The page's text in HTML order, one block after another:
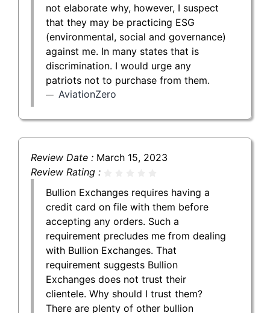
not elaborate why, however, I suspect
that they may be practicing ESG
(environmental, social and governance)
against me. In many states that is
discrimination. I would urge any
patriots not to purchase from them.
AviationZero
Review Date : March 15, 2023
Review Rating :
Bullion Exchanges requires having a
credit card on file with them before
accepting any orders. Such a
requirement precludes me from dealing
with Bullion Exchanges. That
requirement suggests Bullion
Exchanges does not trust their
clientele. Why should I trust them?
There are plenty of other bullion